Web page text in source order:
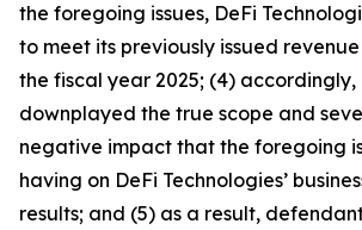
the foregoing issues, DeFi
to meet its previously issued
the fiscal year 2025; (4)
downplayed the true scope and
negative impact that the foregoing
having on DeFi Technologies’
results; and (5) as a result,